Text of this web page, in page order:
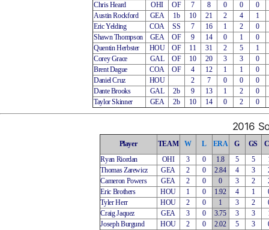
Chris Heard
OHI OF 7 8 0 0
0
Austin Rockford
GEA 1b 10 21 2 4
1
Eric Yelding
COA SS 7 16 1 2
0
Shawn Thompson
GEA OF 9 14 0 1
0
Quentin Herbster
HOU OF 11 31 2 5
1
Corey Grace
GAL OF 10 20 3 3
0
Brent Dague
COA OF 4 12 1 1
0
Daniel Cruz
HOU 2 7 0 0
0
Dante Brooks
GAL 2b 9 13 1 2
0
Taylor Skinner
GEA 2b 10 14 0 2 0
2016
Player TEAM W L ERA G GS
Ryan Riordan
OHI 3 0 1.8 5 5
Thomas Zarewicz
GEA 2 0 2.84 4 3
Cameron Powers
GEA 2 0 0 3 2
Eric Brothers
HOU 1 0 1.92 4 1
Tyler Herr
HOU 2 0 1 3 2
Craig Jaquez
GEA 3 0 3.75 3 3
Joseph Burgund
HOU 2 0 2.02 5 3